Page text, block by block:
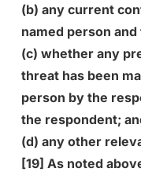
(b) any current
named person
(c) whether any
threat has been
person by the
the respondent;
(d) any other
[19] As noted